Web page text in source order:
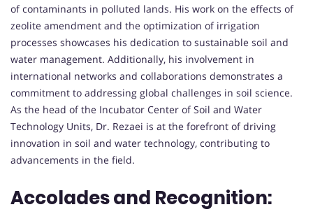
of contaminants in polluted lands. His work on the effects of
zeolite amendment and the optimization of irrigation
processes showcases his dedication to sustainable soil and
water management. Additionally, his involvement in
international networks and collaborations demonstrates a
commitment to addressing global challenges in soil science.
As the head of the Incubator Center of Soil and Water
Technology Units, Dr. Rezaei is at the forefront of driving
innovation in soil and water technology, contributing to
advancements in the field.
Accolades and Recognition: